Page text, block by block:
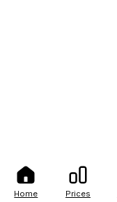
Home Prices